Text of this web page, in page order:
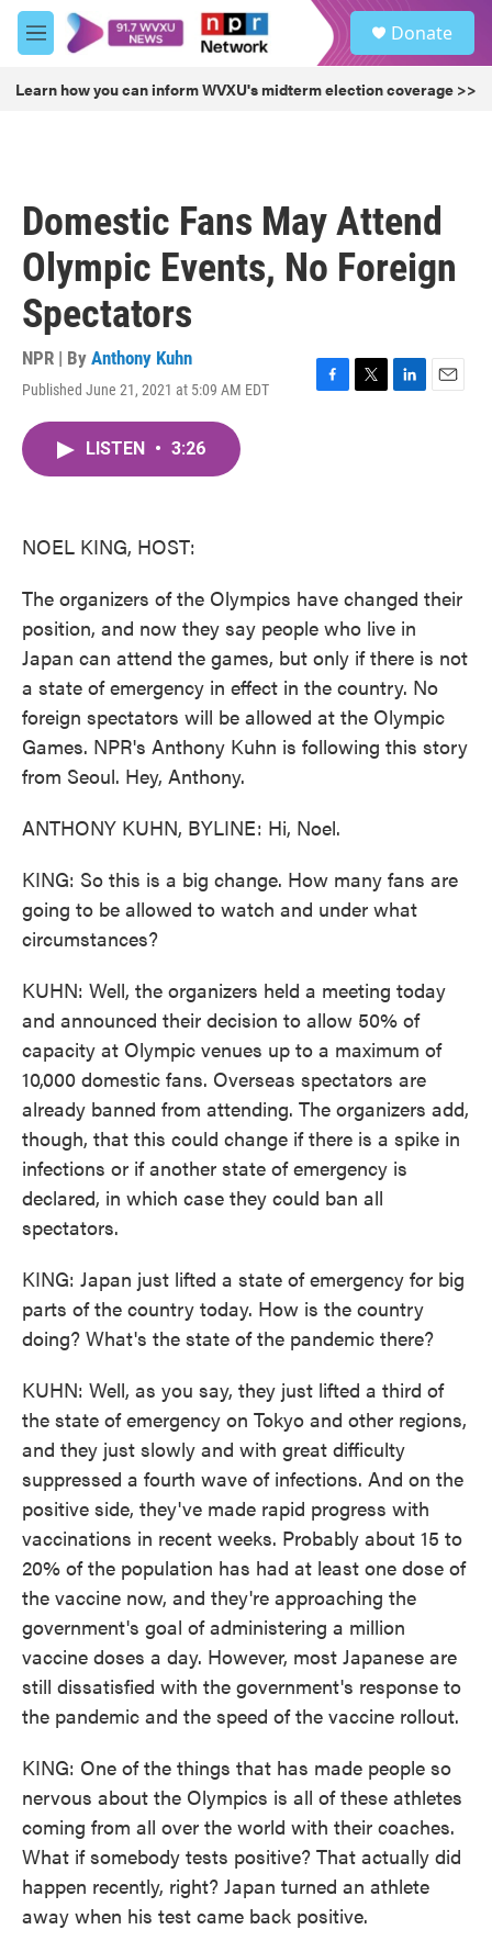
Skip to main content
M
e
u
Donate
Learn how you can inform WVXU's midterm election coverage >>
Domestic Fans May Attend
Olympic Events, No Foreign
Spectators
NPR | By Anthony Kuhn
Published June 21, 2021 at 5:09 AM EDT
F
T
L
E
LISTEN • 3:26
NOEL KING, HOST:
The organizers of the Olympics have changed their
position, and now they say people who live in
Japan can attend the games, but only if there is not
a state of emergency in effect in the country. No
foreign spectators will be allowed at the Olympic
Games. NPR's Anthony Kuhn is following this story
from Seoul. Hey, Anthony.
ANTHONY KUHN, BYLINE: Hi, Noel.
KING: So this is a big change. How many fans are
going to be allowed to watch and under what
circumstances?
KUHN: Well, the organizers held a meeting today
and announced their decision to allow 50% of
capacity at Olympic venues up to a maximum of
10,000 domestic fans. Overseas spectators are
already banned from attending. The organizers add,
though, that this could change if there is a spike in
infections or if another state of emergency is
declared, in which case they could ban all
spectators.
KING: Japan just lifted a state of emergency for big
parts of the country today. How is the country
doing? What's the state of the pandemic there?
KUHN: Well, as you say, they just lifted a third of
the state of emergency on Tokyo and other regions,
and they just slowly and with great difficulty
suppressed a fourth wave of infections. And on the
positive side, they've made rapid progress with
vaccinations in recent weeks. Probably about 15 to
20% of the population has had at least one dose of
the vaccine now, and they're approaching the
government's goal of administering a million
vaccine doses a day. However, most Japanese are
still dissatisfied with the government's response to
the pandemic and the speed of the vaccine rollout.
KING: One of the things that has made people so
nervous about the Olympics is all of these athletes
coming from all over the world with their coaches.
What if somebody tests positive? That actually did
happen recently, right? Japan turned an athlete
away when his test came back positive.